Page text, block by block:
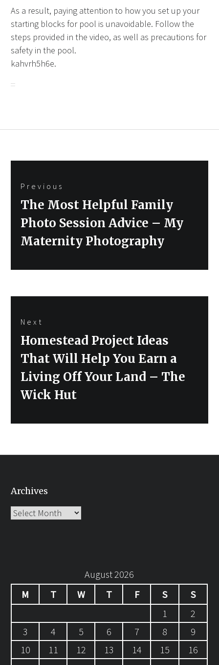
As a result, paying attention to how you set up your
starting blocks for pool is unavoidable. Follow the
steps provided in the video, as well as precautions for
safety in the pool.
kahvrh5h6e.
navigation
Previous
Previous
post:
The Most Helpful Family
Photo Session Advice – My
Maternity Photography
Next
Next
post:
Homestead Project Ideas
That Will Help You Earn a
Living Off Your Land – The
Wick Hut
Archives
Archives
August 2026
M
T W T F S
S
1
2
3
4 5 6 7 8
9
10
11 12 13 14 15
16